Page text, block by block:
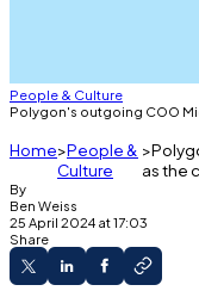
People & Culture
Polygon's outgoing COO
Home People &
Culture
as the
By
Ben Weiss
25 April 2024 at 17:03
Share